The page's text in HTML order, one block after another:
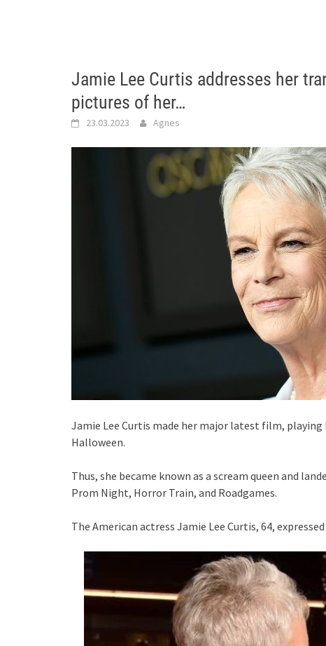
Jamie Lee Curtis addresses her
pictures of her…
23.03.2023 Agnes
Jamie Lee Curtis made her major latest film, playing
Halloween.
Thus, she became known as a scream queen and
Prom Night, Horror Train, and Roadgames.
The American actress Jamie Lee Curtis, 64,